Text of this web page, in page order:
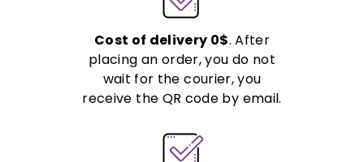
Cost of delivery 0$. After
placing an order, you do not
wait for the courier, you
receive the QR code by email.